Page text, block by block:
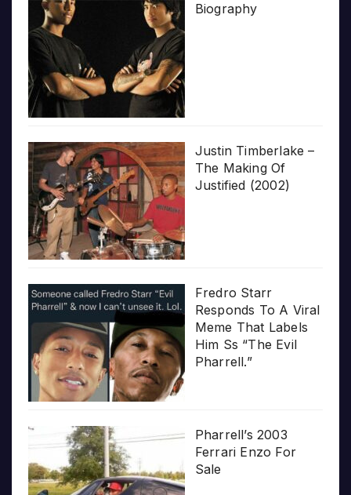
Biography
Justin Timberlake –
The Making Of
Justified (2002)
Fredro Starr
Responds To A Viral
Meme That Labels
Him Ss “The Evil
Pharrell.”
Pharrell’s 2003
Ferrari Enzo For
Sale